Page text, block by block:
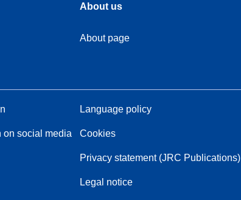
About us
About page
on social media
Language policy
Cookies
Privacy statement (JRC Publications)
Legal notice